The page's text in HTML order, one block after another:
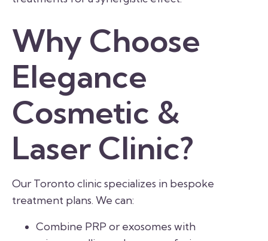
Why Choose
Elegance
Cosmetic &
Laser Clinic?
Our Toronto clinic specializes in bespoke
treatment plans. We can:
Combine PRP or exosomes with